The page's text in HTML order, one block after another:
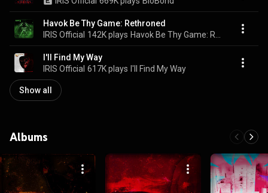
Havok Be Thy Game: Rethroned
IRIS Official 142K plays
I'll Find My Way
IRIS Official 617K plays I'll Find My Way
Show all
Albums